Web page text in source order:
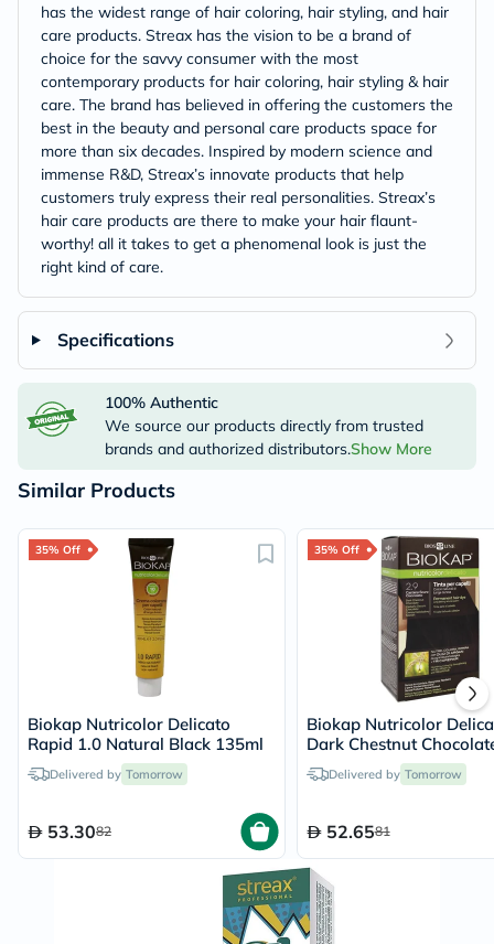
has the widest range of hair coloring, hair styling, and hair
care products. Streax has the vision to be a brand of
choice for the savvy consumer with the most
contemporary products for hair coloring, hair styling & hair
care. The brand has believed in offering the customers the
best in the beauty and personal care products space for
more than six decades. Inspired by modern science and
immense R&D, Streax’s innovate products that help
customers truly express their real personalities. Streax’s
hair care products are there to make your hair flaunt-
worthy! all it takes to get a phenomenal look is just the
right kind of care.
Specifications
100% Authentic
We source our products directly from trusted
brands and authorized distributors.Show More
Similar Products
35% Off
Biokap Nutricolor Delicato
Rapid 1.0 Natural Black 135ml
Delivered by Tomorrow
53.3082
35% Off
Biokap Nutricolor
Dark Chestnut
Delivered by Tomorrow
52.6581